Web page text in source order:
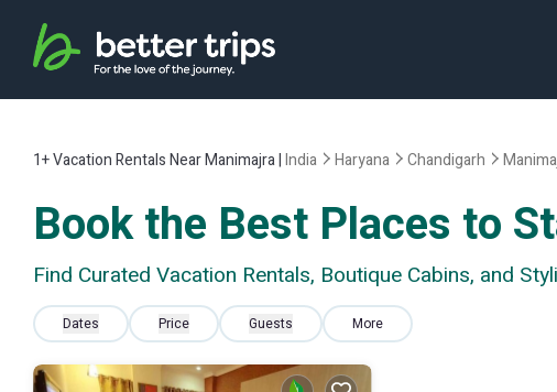
1+Vacation Rentals Near Manimajra |India Haryana Chandigarh
Book the Best Places to
Find Curated Vacation Rentals, Boutique Cabins, and
Dates Price Guests More